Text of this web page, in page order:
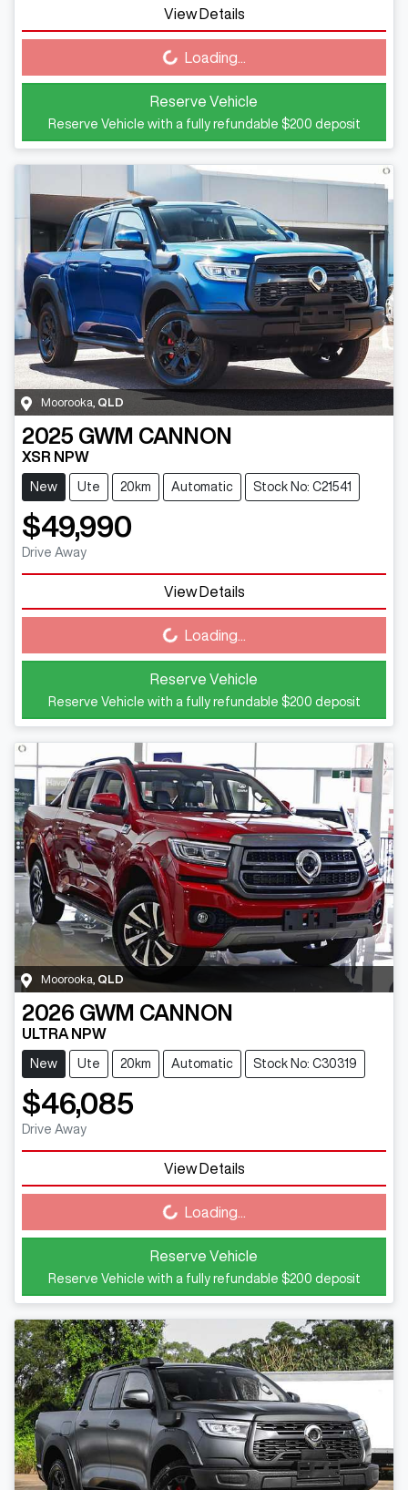
View Details
Loading...
Loading...
Reserve Vehicle
Reserve Vehicle with a fully refundable $200 deposit
Moorooka QLD
2025 GWM CANNON
XSR NPW
New Ute 20km Automatic Stock No: C21541
$49,990
Drive Away
View Details
Loading...
Loading...
Reserve Vehicle
Reserve Vehicle with a fully refundable $200 deposit
Moorooka QLD
2026 GWM CANNON
ULTRA NPW
New Ute 20km Automatic Stock No: C30319
$46,085
Drive Away
View Details
Loading...
Loading...
Reserve Vehicle
Reserve Vehicle with a fully refundable $200 deposit